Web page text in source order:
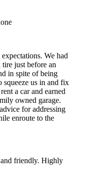
We had
just before an
in spite of being
us in and fix
a car and earned
owned garage.
for addressing
enroute to the
and friendly. Highly